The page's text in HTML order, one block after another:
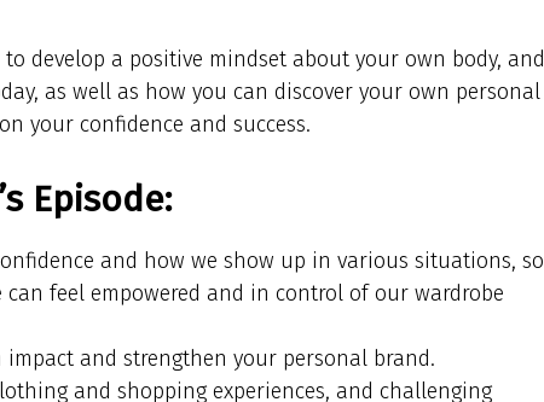
develop a positive mindset about your own body, and
as well as how you can discover your own personal
your confidence and success.
Episode:
and how we show up in various situations, so
feel empowered and in control of our wardrobe
and strengthen your personal brand.
and shopping experiences, and challenging